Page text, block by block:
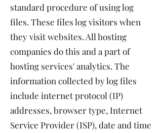
standard procedure of using log
files. These files log visitors when
they visit websites. All hosting
companies do this and a part of
hosting services' analytics. The
information collected by log files
include internet protocol (IP)
addresses, browser type, Internet
Service Provider (ISP), date and time